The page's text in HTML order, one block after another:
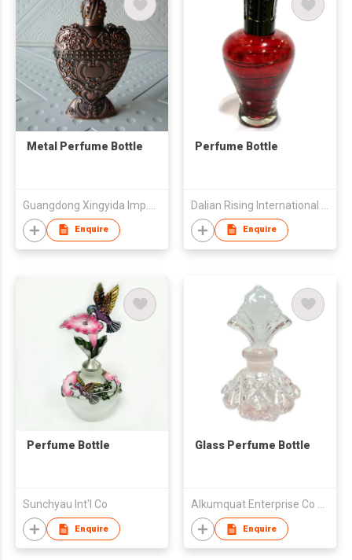
Metal Perfume Bottle
Enquire
Perfume Bottle
Enquire
Perfume Bottle
Sunchyau Int'l Co
Enquire
Glass Perfume Bottle
Alkumquat Enterprise Co Ltd
Enquire